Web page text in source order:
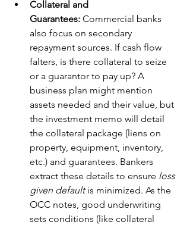
Collateral and
Guarantees: Commercial banks
also focus on secondary
repayment sources. If cash flow
falters, is there collateral to seize
or a guarantor to pay up? A
business plan might mention
assets needed and their value, but
the investment memo will detail
the collateral package (liens on
property, equipment, inventory,
etc.) and guarantees. Bankers
extract these details to ensure loss
given default is minimized. As the
OCC notes, good underwriting
sets conditions (like collateral